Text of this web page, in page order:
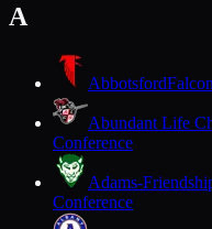
A
Abbotsford
Abundant Life
Conference
Adams-
Conference